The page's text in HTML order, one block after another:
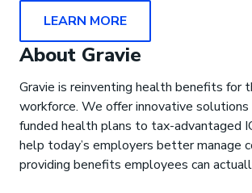
LEARN MORE
About Gravie
Gravie is reinventing health benefits for
workforce. We offer innovative
funded health plans to tax-advantaged
help today’s employers better manage
providing benefits employees can